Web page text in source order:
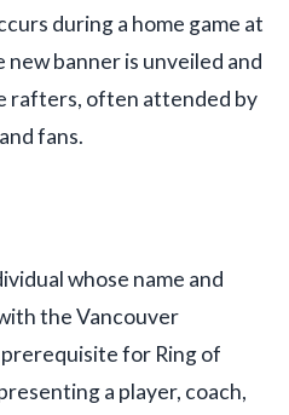
during a home game at
banner is unveiled and
rafters, often attended by
fans.
whose name and
the Vancouver
prerequisite for Ring of
a player, coach,